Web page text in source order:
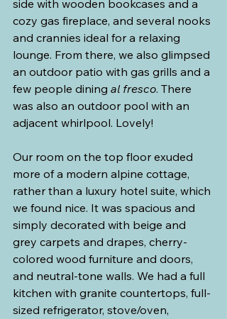
side with wooden bookcases and a
cozy gas fireplace, and several nooks
and crannies ideal for a relaxing
lounge. From there, we also glimpsed
an outdoor patio with gas grills and a
few people dining al fresco. There
was also an outdoor pool with an
adjacent whirlpool. Lovely!
Our room on the top floor exuded
more of a modern alpine cottage,
rather than a luxury hotel suite, which
we found nice. It was spacious and
simply decorated with beige and
grey carpets and drapes, cherry-
colored wood furniture and doors,
and neutral-tone walls. We had a full
kitchen with granite countertops, full-
sized refrigerator, stove/oven,